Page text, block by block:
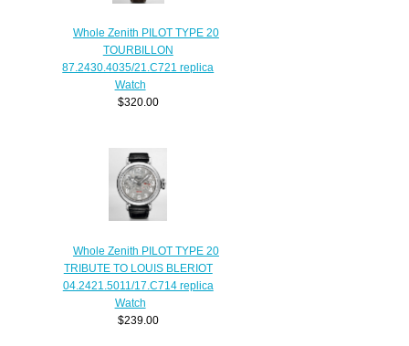
Whole Zenith PILOT TYPE 20
TOURBILLON
87.2430.4035/21.C721 replica
Watch
$320.00
Whole Zenith PILOT TYPE 20
TRIBUTE TO LOUIS BLERIOT
04.2421.5011/17.C714 replica
Watch
$239.00